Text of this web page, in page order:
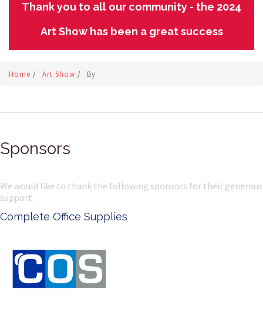
Thank you to all our community - the 2024
Art Show has been a great success
Home / Art Show / By
Sponsors
We would like to thank the following sponsors for their generous
support.
Complete Office Supplies